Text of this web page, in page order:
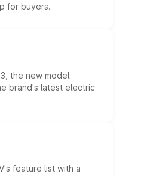
for buyers.
the new model
brand's latest electric
feature list with a